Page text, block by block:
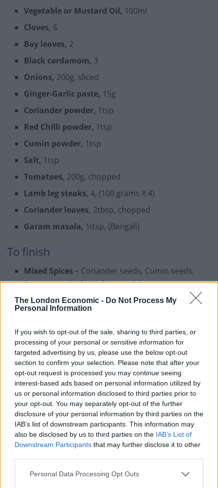
The London Economic - Do Not Process My
Personal Information
If you wish to opt-out of the sale, sharing to third parties, or
processing of your personal or sensitive information for
targeted advertising by us, please use the below opt-out
section to confirm your selection. Please note that after your
opt-out request is processed you may continue seeing
interest-based ads based on personal information utilized by
us or personal information disclosed to third parties prior to
your opt-out. You may separately opt-out of the further
disclosure of your personal information by third parties on the
IAB’s list of downstream participants. This information may
also be disclosed by us to third parties on the IAB’s List of
Downstream Participants that may further disclose it to other
Personal Data Processing Opt Outs
Vegetable or Mustard Oil, 100ml
Cloves, 6
Bay leaves, 2
Black cardamom, 3
Onions, 200g, sliced
Ginger-Garlic paste, 15g
Coriander powder, 1tsp
Red Chilli powder, 1tsp
Cumin powder, 1tsp
Salt, 1tsp
Tomatoes, 200g, chopped
Lamb leg steaks, 4, (100 grams X 4)
Coriander leaves, 2tbsp, chopped
Garam masala, 1⁄2tsp, (Bengali)
To finish
Mixed Spices – Coriander seeds, Cumin seeds,
Sesame seeds, Black Pepper, 2tbsp
Dijon Mustard,1tbsp
Method
Soak Chickpeas in water and Salt overnight.
Drain the water and start with fresh water and
Spices and boil the Chickpeas until cooked. Set
aside until required.
In a separate pan heat Oil and sauté Cloves, Bay
leaf & black Cardamom.
Add sliced Onions and sauté till translucent, add
Ginger-Garlic paste and cook well.
Add dried powdered Spices, Tomatoes and Lamb